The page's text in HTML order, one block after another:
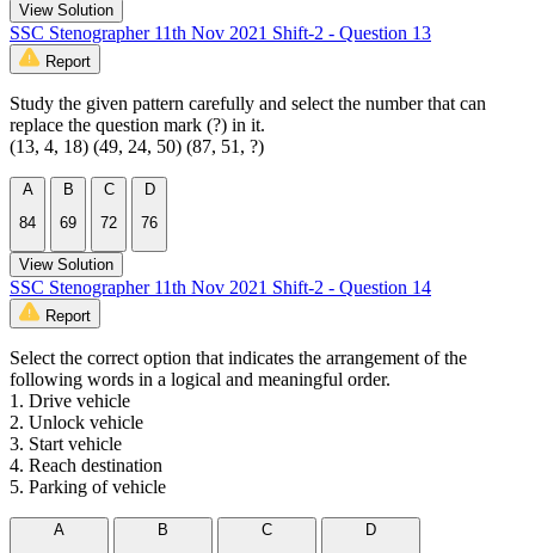
View Solution
SSC Stenographer 11th Nov 2021 Shift-2 - Question 13
Report
Study the given pattern carefully and select the number that can
replace the question mark (?) in it.
(13, 4, 18) (49, 24, 50) (87, 51, ?)
A
84
B
69
C
72
D
76
View Solution
SSC Stenographer 11th Nov 2021 Shift-2 - Question 14
Report
Select the correct option that indicates the arrangement of the
following words in a logical and meaningful order.
1. Drive vehicle
2. Unlock vehicle
3. Start vehicle
4. Reach destination
5. Parking of vehicle
A
B
C
D